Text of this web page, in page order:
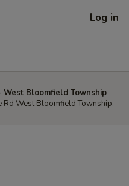
Log in
West Bloomfield Township
Rd West Bloomfield Township,